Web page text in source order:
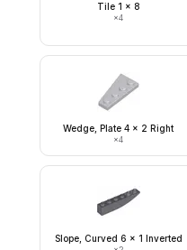
Tile 1 x 8
×4
Wedge, Plate 4 x 2 Right
×4
Slope, Curved 6 x 1 Inverted